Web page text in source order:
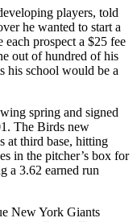
players, told
he wanted to start a
prospect a $25 fee
out of hundred of his
his school would be a
spring and signed
The Birds new
at third base, hitting
in the pitcher’s box for
a 3.62 earned run
New York Giants